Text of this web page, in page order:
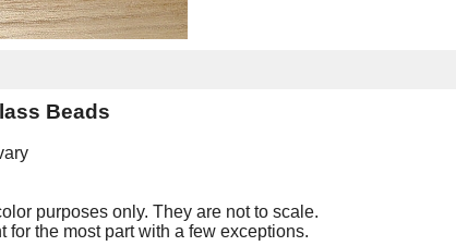
Beads
purposes only. They are not to scale.
for the most part with a few exceptions.